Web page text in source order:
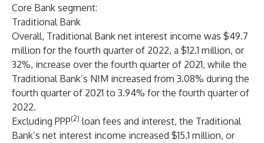
Core Bank segment:
Traditional Bank
Overall, Traditional Bank net interest income was $49.7
million for the fourth quarter of 2022, a $12.1 million, or
32%, increase over the fourth quarter of 2021, while the
Traditional Bank’s NIM increased from 3.08% during the
fourth quarter of 2021 to 3.94% for the fourth quarter of
2022.
Excluding PPP(2) loan fees and interest, the Traditional
Bank’s net interest income increased $15.1 million, or